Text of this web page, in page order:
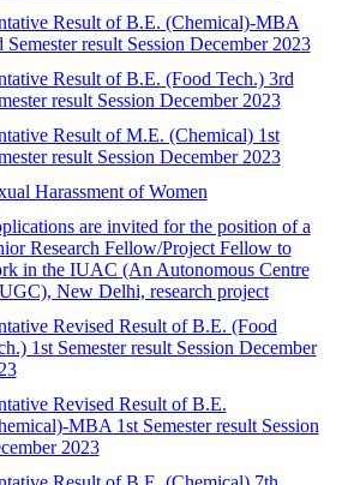
Result of B.E. (Chemical)-MBA
Semester result Session December 2023
Result of B.E. (Food Tech.) 3rd
result Session December 2023
Result of M.E. (Chemical) 1st
result Session December 2023
Harassment of Women
are invited for the position of a
Research Fellow/Project Fellow to
in the IUAC (An Autonomous Centre
New Delhi, research project
Revised Result of B.E. (Food
1st Semester result Session December
Revised Result of B.E.
MBA 1st Semester result Session
2023